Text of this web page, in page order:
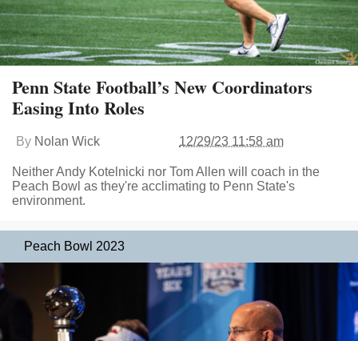
Penn State Football’s New Coordinators
Easing Into Roles
By Nolan Wick 12/29/23 11:58 am
Neither Andy Kotelnicki nor Tom Allen will coach in the
Peach Bowl as they're acclimating to Penn State's
environment.
Peach Bowl 2023